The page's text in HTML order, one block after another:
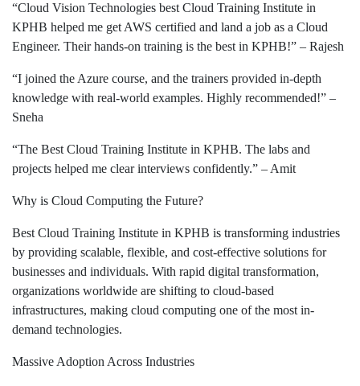
“Cloud Vision Technologies best Cloud Training Institute in
KPHB helped me get AWS certified and land a job as a Cloud
Engineer. Their hands-on training is the best in KPHB!” – Rajesh
“I joined the Azure course, and the trainers provided in-depth
knowledge with real-world examples. Highly recommended!” –
Sneha
“The Best Cloud Training Institute in KPHB. The labs and
projects helped me clear interviews confidently.” – Amit
Why is Cloud Computing the Future?
Best Cloud Training Institute in KPHB is transforming industries
by providing scalable, flexible, and cost-effective solutions for
businesses and individuals. With rapid digital transformation,
organizations worldwide are shifting to cloud-based
infrastructures, making cloud computing one of the most in-
demand technologies.
Massive Adoption Across Industries